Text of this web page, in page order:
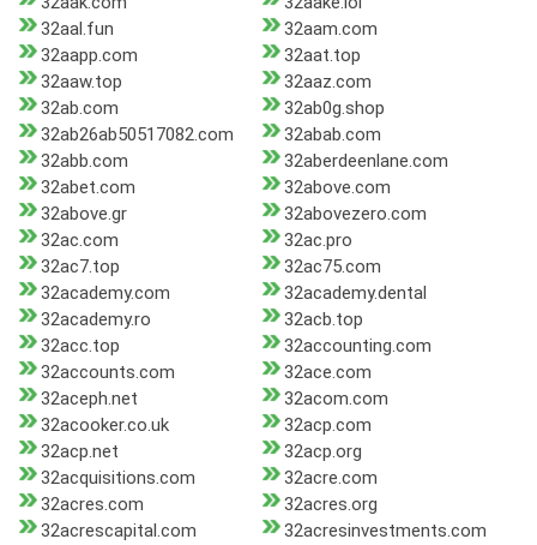
32aal.fun
32aam.com
32aapp.com
32aat.top
32aaw.top
32aaz.com
32ab.com
32ab0g.shop
32ab26ab50517082.com
32abab.com
32abb.com
32aberdeenlane.com
32abet.com
32above.com
32above.gr
32abovezero.com
32ac.com
32ac.pro
32ac7.top
32ac75.com
32academy.com
32academy.dental
32academy.ro
32acb.top
32acc.top
32accounting.com
32accounts.com
32ace.com
32aceph.net
32acom.com
32acooker.co.uk
32acp.com
32acp.net
32acp.org
32acquisitions.com
32acre.com
32acres.com
32acres.org
32acrescapital.com
32acresinvestments.com